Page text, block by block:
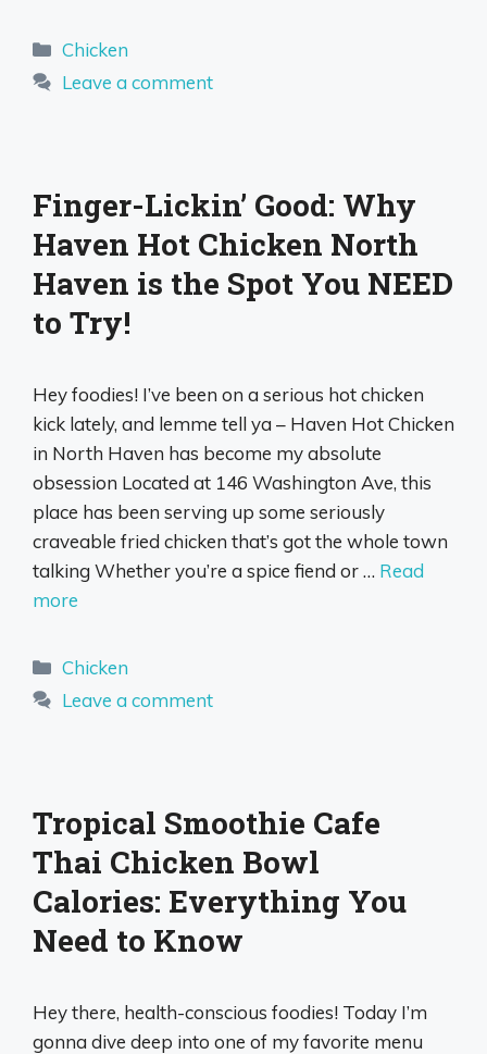
Categories
Chicken
Leave a comment
Finger-Lickin’ Good: Why
Haven Hot Chicken North
Haven is the Spot You NEED
to Try!
Hey foodies! I’ve been on a serious hot chicken
kick lately, and lemme tell ya – Haven Hot Chicken
in North Haven has become my absolute
obsession Located at 146 Washington Ave, this
place has been serving up some seriously
craveable fried chicken that’s got the whole town
talking Whether you’re a spice fiend or … Read
more
Categories
Chicken
Leave a comment
Tropical Smoothie Cafe
Thai Chicken Bowl
Calories: Everything You
Need to Know
Hey there, health-conscious foodies! Today I’m
gonna dive deep into one of my favorite menu